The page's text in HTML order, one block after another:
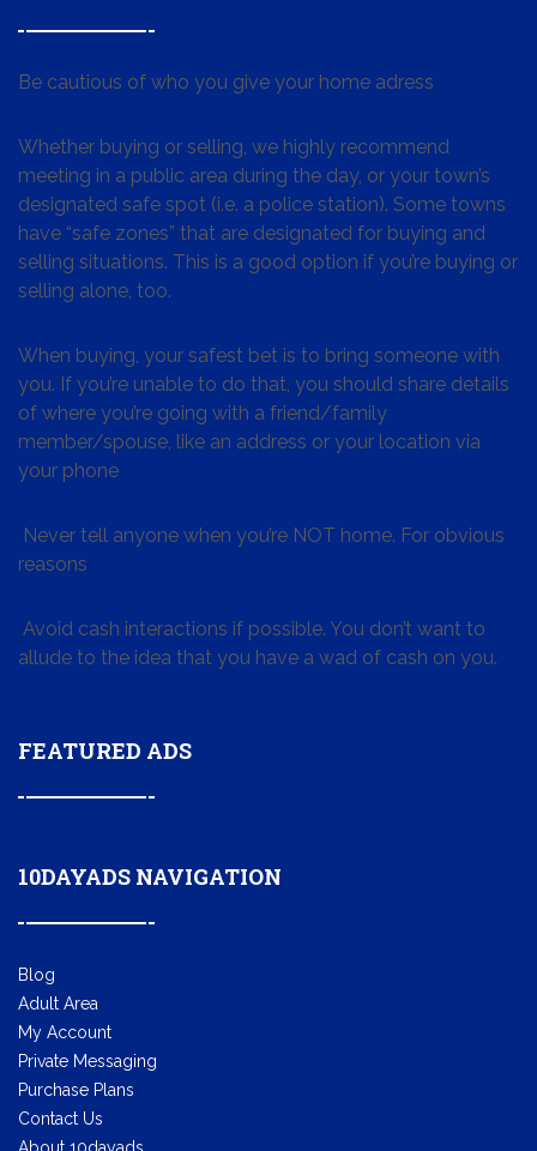
Be cautious of who you give your home adress
Whether buying or selling, we highly recommend
meeting in a public area during the day, or your town’s
designated safe spot (i.e. a police station). Some towns
have “safe zones” that are designated for buying and
selling situations. This is a good option if you’re buying or
selling alone, too.
When buying, your safest bet is to bring someone with
you. If you’re unable to do that, you should share details
of where you’re going with a friend/family
member/spouse, like an address or your location via
your phone
Never tell anyone when you’re NOT home. For obvious
reasons
Avoid cash interactions if possible. You don’t want to
allude to the idea that you have a wad of cash on you.
FEATURED ADS
10DAYADS NAVIGATION
Blog
Adult Area
My Account
Private Messaging
Purchase Plans
Contact Us